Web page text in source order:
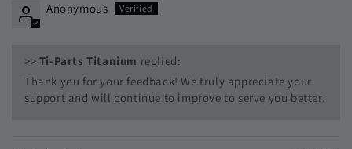
Anonymous
>> Ti-Parts Titanium replied:
Thank you for your feedback! We truly appreciate your
support and will continue to improve to serve you better.